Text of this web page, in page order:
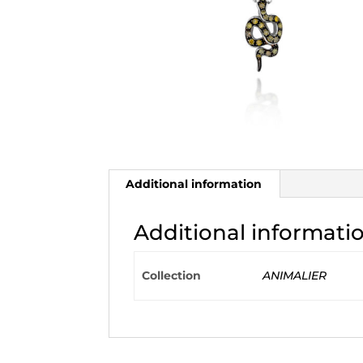
Additional information
Additional
Collection ANIMALIER